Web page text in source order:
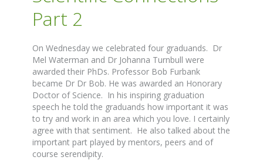
Part 2
On Wednesday we celebrated four graduands. Dr
Mel Waterman and Dr Johanna Turnbull were
awarded their PhDs. Professor Bob Furbank
became Dr Dr Bob. He was awarded an Honorary
Doctor of Science. In his inspiring graduation
speech he told the graduands how important it was
to try and work in an area which you love. I certainly
agree with that sentiment. He also talked about the
important part played by mentors, peers and of
course serendipity.